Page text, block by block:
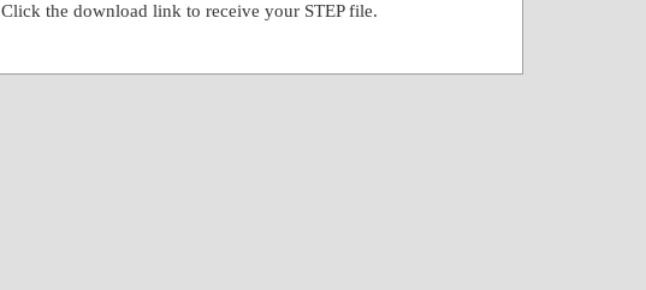
Click the download link to receive your STEP file.